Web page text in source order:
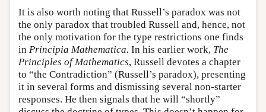
It is also worth noting that Russell’s paradox was not
the only paradox that troubled Russell and, hence, not
the only motivation for the type restrictions one finds
in Principia Mathematica. In his earlier work, The
Principles of Mathematics, Russell devotes a chapter
to “the Contradiction” (Russell’s paradox), presenting
it in several forms and dismissing several non-starter
responses. He then signals that he will “shortly”